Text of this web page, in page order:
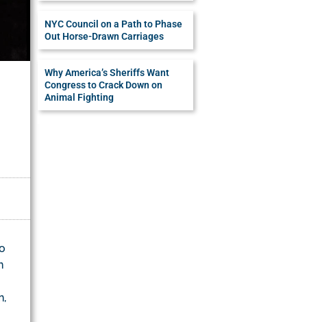
NYC Council on a Path to Phase
Out Horse-Drawn Carriages
Why America’s Sheriffs Want
Congress to Crack Down on
Animal Fighting